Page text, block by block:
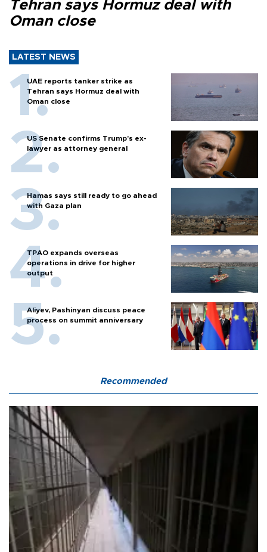
Tehran says Hormuz deal with
Oman close
LATEST NEWS
UAE reports tanker strike as
Tehran says Hormuz deal with
Oman close
US Senate confirms Trump's ex-
lawyer as attorney general
Hamas says still ready to go ahead
with Gaza plan
TPAO expands overseas
operations in drive for higher
output
Aliyev, Pashinyan discuss peace
process on summit anniversary
Recommended